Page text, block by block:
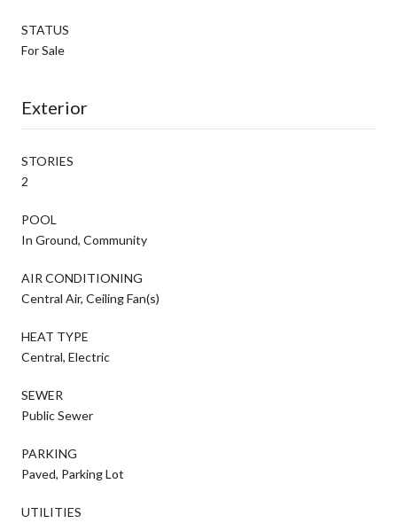
STATUS
For Sale
Exterior
STORIES
2
POOL
In Ground, Community
AIR CONDITIONING
Central Air, Ceiling Fan(s)
HEAT TYPE
Central, Electric
SEWER
Public Sewer
PARKING
Paved, Parking Lot
UTILITIES